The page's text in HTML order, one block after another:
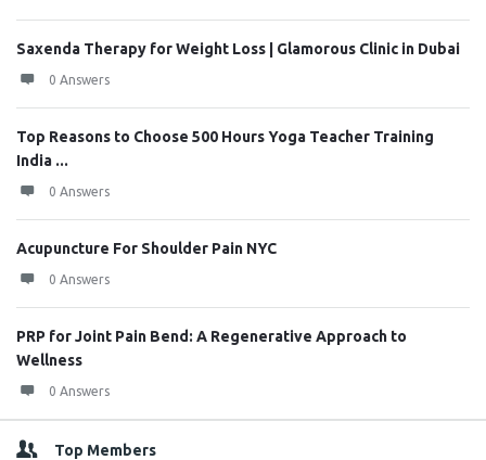
Saxenda Therapy for Weight Loss | Glamorous Clinic in Dubai
0 Answers
Top Reasons to Choose 500 Hours Yoga Teacher Training
India ...
0 Answers
Acupuncture For Shoulder Pain NYC
0 Answers
PRP for Joint Pain Bend: A Regenerative Approach to
Wellness
0 Answers
Top Members